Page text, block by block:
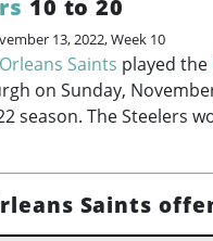
10 to 20
13, 2022, Week 10
Saints played the
on Sunday,
season. The Steelers
Saints